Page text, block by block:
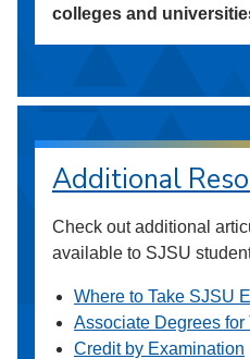
colleges and
Additional
Check out additional
available to SJSU
Where to Take SJSU
Associate Degrees for
Credit by Examination